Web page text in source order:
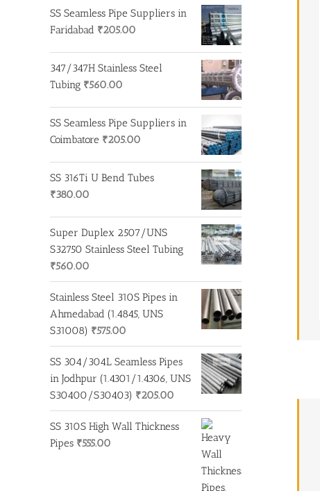
SS Seamless Pipe Suppliers in
Faridabad ₹205.00
347/347H Stainless Steel
Tubing ₹560.00
SS Seamless Pipe Suppliers in
Coimbatore ₹205.00
SS 316Ti U Bend Tubes
₹380.00
Super Duplex 2507/UNS
S32750 Stainless Steel Tubing
₹560.00
Stainless Steel 310S Pipes in
Ahmedabad (1.4845, UNS
S31008) ₹575.00
SS 304/304L Seamless Pipes
in Jodhpur (1.4301/1.4306, UNS
S30400/S30403) ₹205.00
SS 310S High Wall Thickness
Pipes ₹555.00